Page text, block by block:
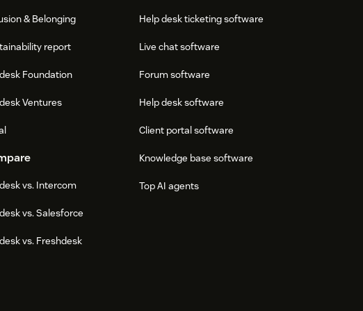
& Belonging
report
Foundation
Ventures
vs. Intercom
vs. Salesforce
vs. Freshdesk
Help desk ticketing software
Live chat software
Forum software
Help desk software
Client portal software
Knowledge base software
Top AI agents